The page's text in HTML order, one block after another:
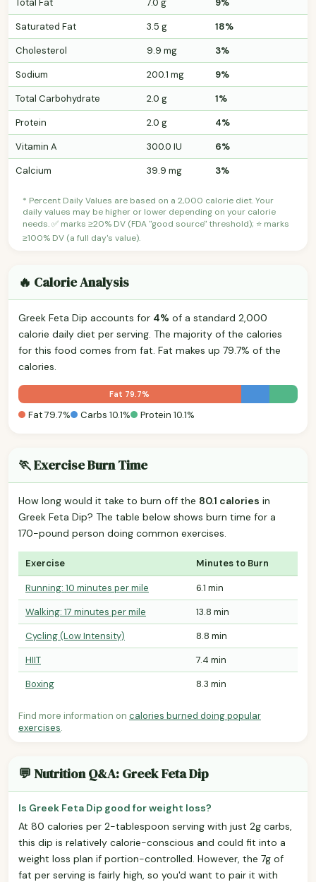
Saturated Fat
3.5 g
18%
Cholesterol
9.9 mg
3%
Sodium
200.1 mg
9%
Total Carbohydrate
2.0 g
1%
Protein
2.0 g
4%
Vitamin A
300.0 IU
6%
Calcium
39.9 mg 3%
* Percent Daily Values are based on a 2,000 calorie diet. Your
daily values may be higher or lower depending on your calorie
needs. ✅ marks ≥20% DV (FDA "good source" threshold); ⭐ marks
≥100% DV (a full day's value).
🔥 Calorie Analysis
Greek Feta Dip accounts for 4% of a standard 2,000
calorie daily diet per serving. The majority of the calories
for this food comes from fat. Fat makes up 79.7% of the
calories.
Fat 79.7%
Fat 79.7% Carbs 10.1% Protein 10.1%
🏃 Exercise Burn Time
How long would it take to burn off the 80.1 calories in
Greek Feta Dip? The table below shows burn time for a
170-pound person doing common exercises.
Exercise Minutes to Burn
Running: 10 minutes per mile
6.1 min
Walking: 17 minutes per mile
13.8 min
Cycling (Low Intensity)
8.8 min
HIIT
7.4 min
Boxing
8.3 min
Find more information on calories burned doing popular
exercises.
💬 Nutrition Q&A: Greek Feta Dip
Is Greek Feta Dip good for weight loss?
At 80 calories per 2-tablespoon serving with just 2g carbs,
this dip is relatively calorie-conscious and could fit into a
weight loss plan if portion-controlled. However, the 7g of
fat per serving is fairly high, so you'd want to pair it with